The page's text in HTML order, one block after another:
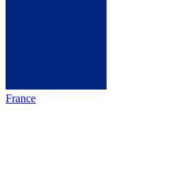
France